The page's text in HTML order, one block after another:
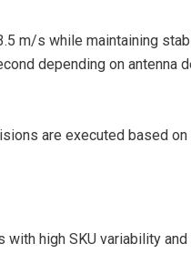
m/s while maintaining
depending on antenna
are executed based
high SKU variability